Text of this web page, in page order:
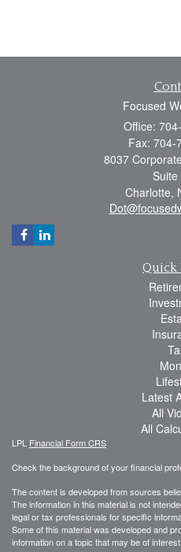
Focused
Office:
Fax: 704-
8037
Suite
Charlotte,
Quick
Latest
All
All
LPL Financial Form CRS
Check the background of your financial
The content is developed from sources
The information in this material is not
legal or tax professionals for specific
Some of this material was developed and
information on a topic that may be of